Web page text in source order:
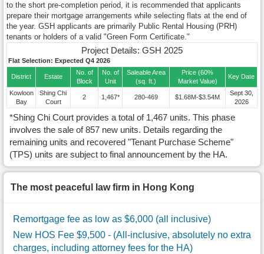
to the short pre-completion period, it is recommended that applicants
prepare their mortgage arrangements while selecting flats at the end of
the year. GSH applicants are primarily Public Rental Housing (PRH)
tenants or holders of a valid "Green Form Certificate."
Project Details: GSH 2025
Flat Selection: Expected Q4 2026
District Estate
No. of
Block
No. of
Unit
Saleable Area
(sq. ft.)
Price (60%
Market Value)
Key Date
Kowloon
Bay
Shing Chi
Court
2 1,467* 280-469 $1.68M-$3.54M
Sept 30,
2026
*Shing Chi Court provides a total of 1,467 units. This phase
involves the sale of 857 new units. Details regarding the
remaining units and recovered "Tenant Purchase Scheme"
(TPS) units are subject to final announcement by the HA.
The most peaceful law firm in Hong Kong
Remortgage fee as low as $6,000 (all inclusive)
New HOS Fee $9,500 - (All-inclusive, absolutely no extra
charges, including attorney fees for the HA)